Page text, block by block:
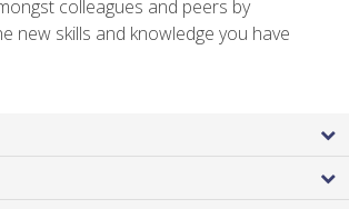
colleagues and peers by
new skills and knowledge you have